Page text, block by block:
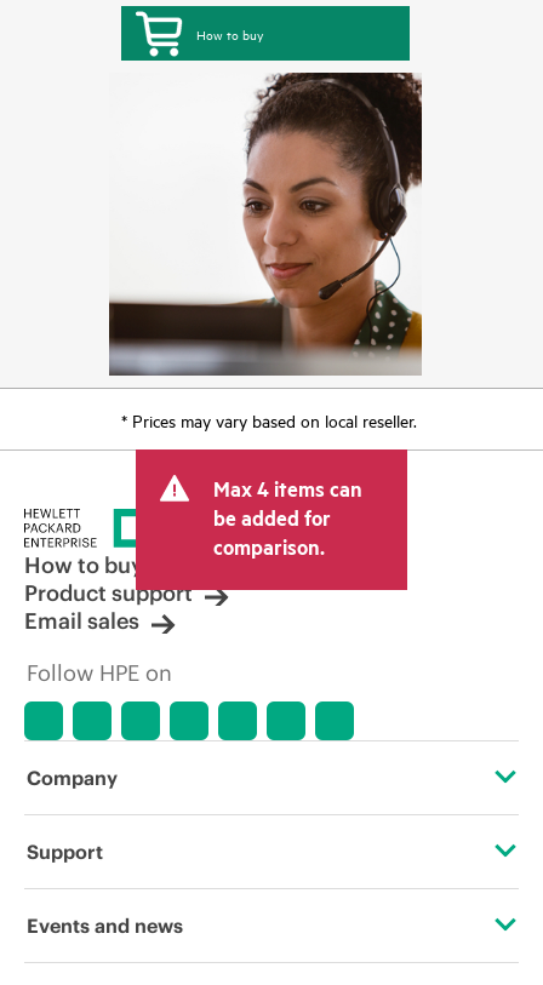
How to buy
* Prices may vary based on local reseller.
Max 4 items can
be added for
comparison.
How to buy
Product support
Email sales
Follow HPE on
Company
About HPE
Support
Operational support services
Events and news